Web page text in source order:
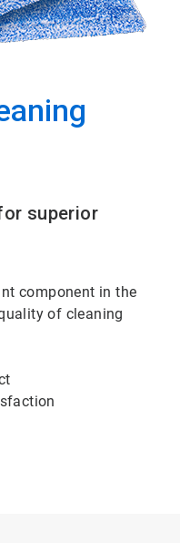
superior
component in the
of cleaning